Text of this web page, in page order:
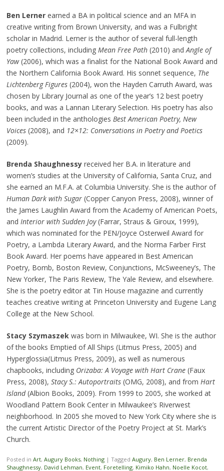
Ben Lerner earned a BA in political science and an MFA in
creative writing from Brown University, and was a Fulbright
scholar in Madrid. Lerner is the author of several full-length
poetry collections, including Mean Free Path(2010) andAngle of
Yaw(2006), which was a finalist for the National Book Award and
the Northern California Book Award. His sonnet sequence, The
Lichtenberg Figures (2004), won the Hayden Carruth Award, was
chosen by Library Journal as one of the year’s 12 best poetry
books, and was a Lannan Literary Selection. His poetry has also
been included in the anthologies Best American Poetry, New
Voices (2008), and 12×12: Conversations in Poetry and Poetics
(2009).
Brenda Shaughnessy received her B.A. in literature and
women’s studies at the University of California, Santa Cruz, and
she earned an M.F.A. at Columbia University. She is the author of
Human Dark with Sugar(Copper Canyon Press, 2008), winner of
the James Laughlin Award from the Academy of American Poets,
and Interior with Sudden Joy(Farrar, Straus & Giroux, 1999),
which was nominated for the PEN/Joyce Osterweil Award for
Poetry, a Lambda Literary Award, and the Norma Farber First
Book Award. Her poems have appeared in Best American
Poetry, Bomb, Boston Review, Conjunctions, McSweeney’s, The
New Yorker, The Paris Review, The Yale Review, and elsewhere.
She is the poetry editor at Tin House magazine and currently
teaches creative writing at Princeton University and Eugene Lang
College at the New School.
Stacy Szymaszekwas born in Milwaukee, WI. She is the author
of the books Emptied of All Ships (Litmus Press, 2005) and
Hyperglossia(Litmus Press, 2009), as well as numerous
chapbooks, includingOrizaba: A Voyage with Hart Crane (Faux
Press, 2008), Stacy S.: Autoportraits(OMG, 2008), and from Hart
Island(Albion Books, 2009). From 1999 to 2005, she worked at
Woodland Pattern Book Center in Milwaukee’s Riverwest
neighborhood. In 2005 she moved to New York City where she is
the current Artistic Director of the Poetry Project at St. Mark’s
Church.
Posted in Art, Augury Books, Nothing | Tagged Augury, Ben Lerner, Brenda
Shaughnessy, David Lehman, Event, Foretelling, Kimiko Hahn, Noelle Kocot,